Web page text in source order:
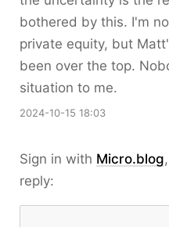
bothered by this. I'm
private equity, but
been over the top.
situation to me.
2024-10-15 18:03
Sign in with Micro.blog,
reply: